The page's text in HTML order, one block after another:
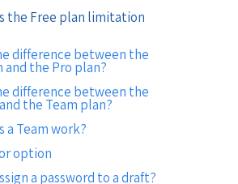
the Free plan limitation
difference between the
and the Pro plan?
difference between the
the Team plan?
a Team work?
option
a password to a draft?